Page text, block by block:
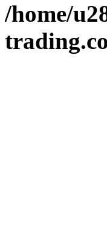
/home/